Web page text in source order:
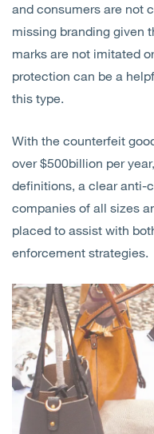
and consumers are not
missing branding given
marks are not imitated
protection can be a
this type.
With the counterfeit
over $500billion per
definitions, a clear anti-
companies of all sizes
placed to assist with
enforcement strategies.